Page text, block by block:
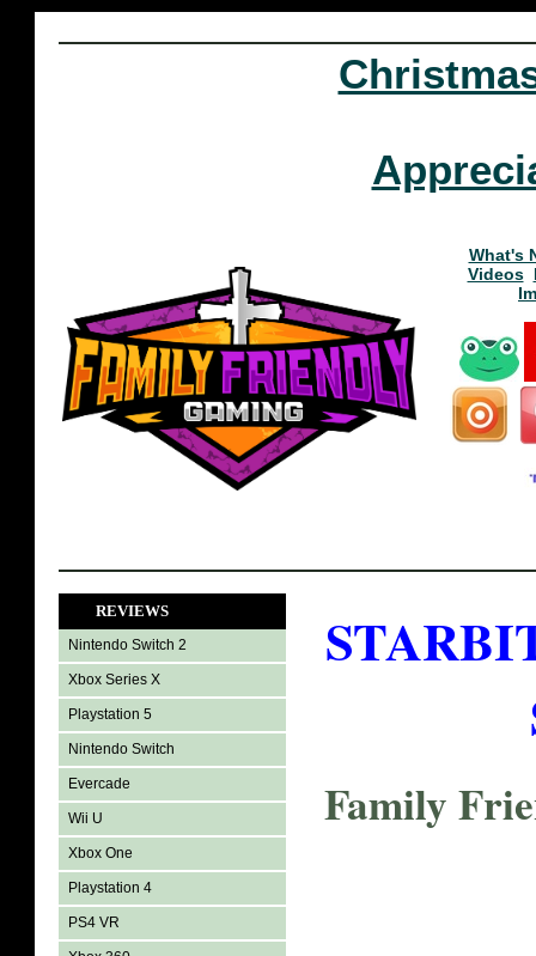
What's
Videos
REVIEWS
Nintendo Switch 2
Xbox Series X
Playstation 5
Nintendo Switch
Evercade
Wii U
Xbox One
Playstation 4
PS4 VR
Family